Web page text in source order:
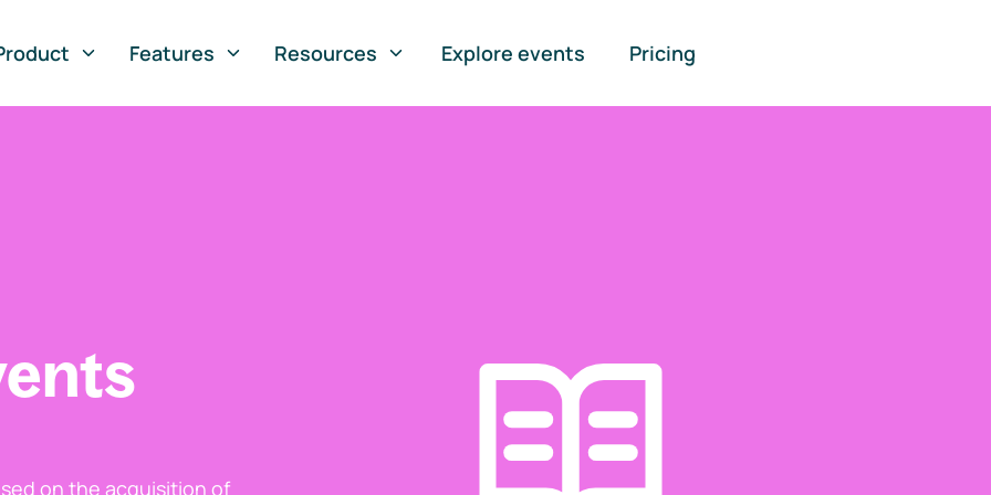
Features Resources Explore events Pricing
on the acquisition of